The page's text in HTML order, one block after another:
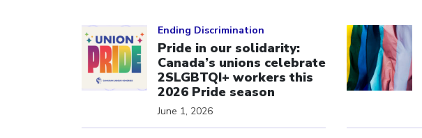
Ending Discrimination
Pride in our solidarity:
Canada’s unions celebrate
2SLGBTQI+ workers this
2026 Pride season
June 1, 2026